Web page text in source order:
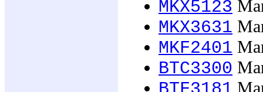
MKX5123
MKX3631
MKF2401
BTC3300